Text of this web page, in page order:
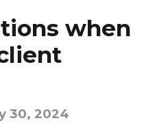
when
30, 2024